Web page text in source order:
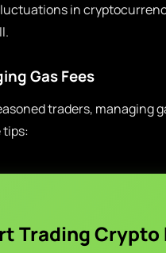
in
Gas Fees
traders, managing
tips:
Trading Crypto